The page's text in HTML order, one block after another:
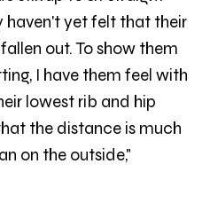
haven't yet felt that their
out. To show them
I have them feel with
lowest rib and hip
the distance is much
on the outside,"